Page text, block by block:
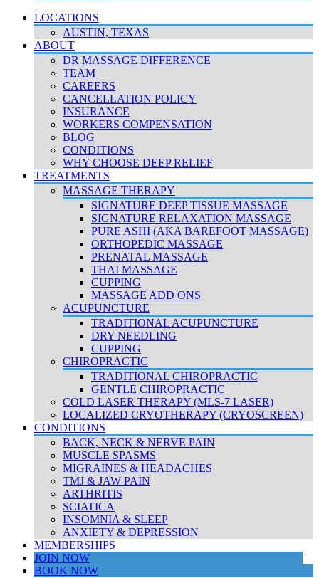
LOCATIONS
AUSTIN, TEXAS
ABOUT
DR MASSAGE DIFFERENCE
TEAM
CAREERS
CANCELLATION POLICY
INSURANCE
WORKERS COMPENSATION
BLOG
CONDITIONS
WHY CHOOSE DEEP RELIEF
TREATMENTS
MASSAGE THERAPY
SIGNATURE DEEP TISSUE MASSAGE
SIGNATURE RELAXATION MASSAGE
PURE ASHI (AKA BAREFOOT MASSAGE)
ORTHOPEDIC MASSAGE
PRENATAL MASSAGE
THAI MASSAGE
CUPPING
MASSAGE ADD ONS
ACUPUNCTURE
TRADITIONAL ACUPUNCTURE
DRY NEEDLING
CUPPING
CHIROPRACTIC
TRADITIONAL CHIROPRACTIC
GENTLE CHIROPRACTIC
COLD LASER THERAPY (MLS-7 LASER)
LOCALIZED CRYOTHERAPY (CRYOSCREEN)
CONDITIONS
BACK, NECK & NERVE PAIN
MUSCLE SPASMS
MIGRAINES & HEADACHES
TMJ & JAW PAIN
ARTHRITIS
SCIATICA
INSOMNIA & SLEEP
ANXIETY & DEPRESSION
MEMBERSHIPS
JOIN NOW
BOOK NOW